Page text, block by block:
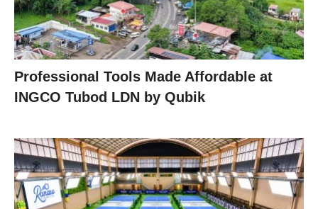
Professional Tools Made Affordable at
INGCO Tubod LDN by Qubik